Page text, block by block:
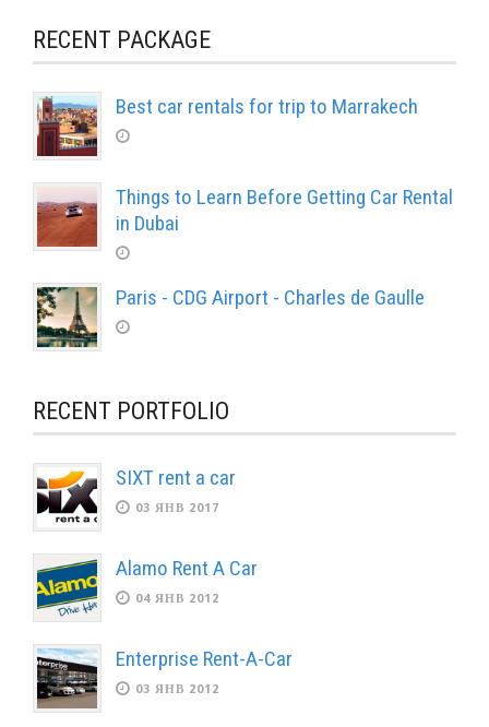
RECENT PACKAGE
Best car rentals for trip to Marrakech
Things to Learn Before Getting Car Rental
in Dubai
Paris - CDG Airport - Charles de Gaulle
RECENT PORTFOLIO
SIXT rent a car
03 ЯНВ 2017
Alamo Rent A Car
04 ЯНВ 2012
Enterprise Rent-A-Car
03 ЯНВ 2012